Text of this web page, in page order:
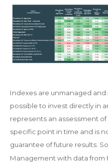
Indexes are unmanaged
possible to invest directly in
represents an assessment
specific point in time and is
guarantee of future results.
Management with data from